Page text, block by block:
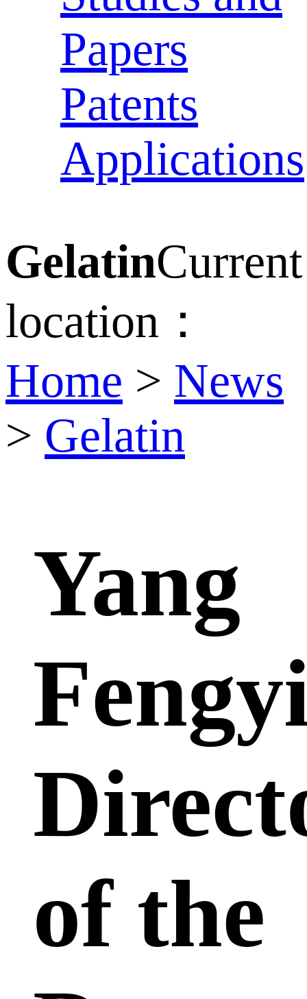
Papers
Patents
Applications
GelatinCurrent
location：
Home > News
> Gelatin
Yang
of the